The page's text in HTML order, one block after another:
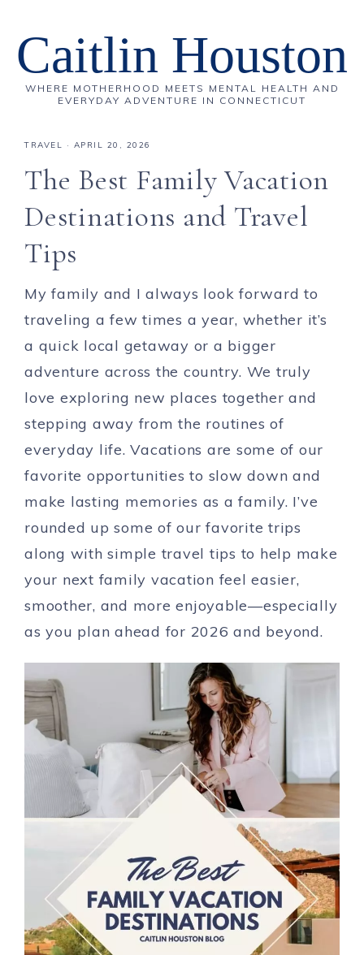
Caitlin Houston
WHERE MOTHERHOOD MEETS MENTAL HEALTH AND
EVERYDAY ADVENTURE IN CONNECTICUT
TRAVEL · APRIL 20, 2026
The Best Family Vacation
Destinations and Travel
Tips
My family and I always look forward to
traveling a few times a year, whether it’s
a quick local getaway or a bigger
adventure across the country. We truly
love exploring new places together and
stepping away from the routines of
everyday life. Vacations are some of our
favorite opportunities to slow down and
make lasting memories as a family. I’ve
rounded up some of our favorite trips
along with simple travel tips to help make
your next family vacation feel easier,
smoother, and more enjoyable—especially
as you plan ahead for 2026 and beyond.